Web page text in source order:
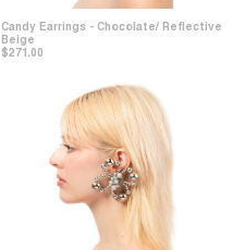
Candy Earrings - Chocolate/ Reflective
Beige
$271.00